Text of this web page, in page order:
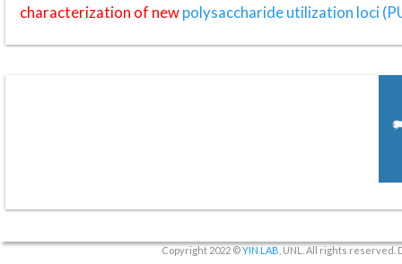
characterization of newpolysaccharide utilization loci
Copyright 2022 ©YIN LAB , UNL. All rights